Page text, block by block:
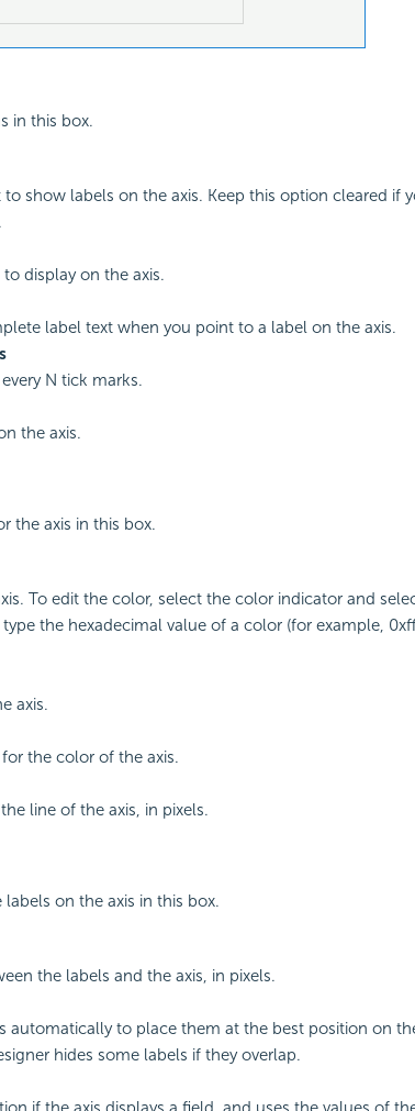
in this box.
show labels on the axis. Keep this option cleared if
display on the axis.
label text when you point to a label on the axis.
N tick marks.
the axis.
the axis in this box.
To edit the color, select the color indicator and
the hexadecimal value of a color (for example,
axis.
the color of the axis.
line of the axis, in pixels.
on the axis in this box.
the labels and the axis, in pixels.
automatically to place them at the best position on
hides some labels if they overlap.